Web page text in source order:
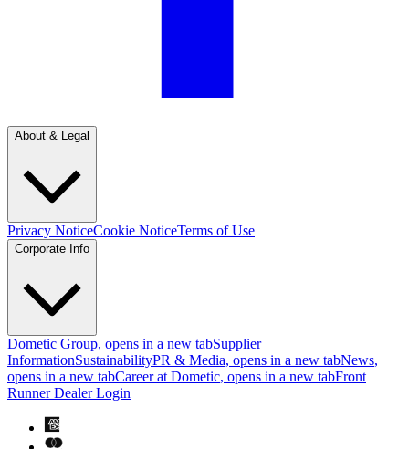
About & Legal
Privacy NoticeCookie NoticeTerms of Use
Corporate Info
Dometic Group, opens in a new tabSupplier
InformationSustainabilityPR & Media, opens in a new tabNews,
opens in a new tabCareer at Dometic, opens in a new tabFront
Runner Dealer Login